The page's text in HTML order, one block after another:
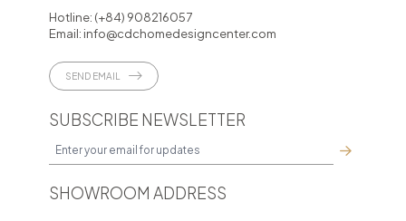
Hotline: (+84) 908216057
Email: info@cdchomedesigncenter.com
SEND EMAIL
SUBSCRIBE NEWSLETTER
SHOWROOM ADDRESS